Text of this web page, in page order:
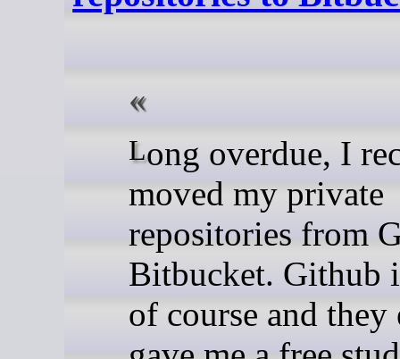
Long overdue, I recently
moved my private
repositories from
Bitbucket. Github
of course and they